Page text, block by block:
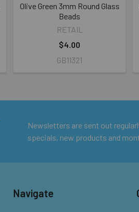
Olive Green 3mm Round Glass
Beads
RETAIL
$4.00
GB11321
Newsletters are sent out
specials, new products and
Navigate